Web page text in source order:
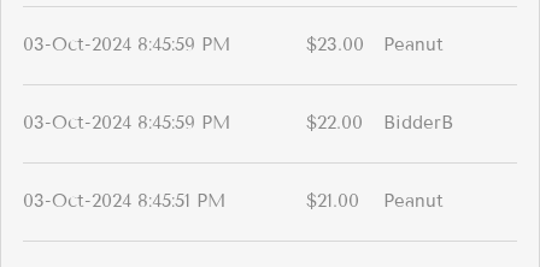
03-Oct-2024 8:45:59 PM $23.00 Peanut
03-Oct-2024 8:45:59 PM $22.00 BidderB
03-Oct-2024 8:45:51 PM $21.00 Peanut